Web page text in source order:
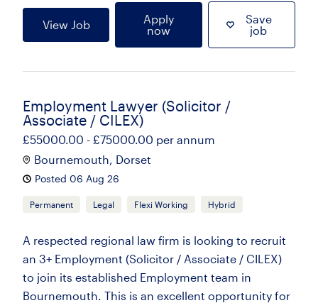
View Job
Apply
now
Save
job
Employment Lawyer (Solicitor /
Associate / CILEX)
£55000.00 - £75000.00 per annum
Bournemouth, Dorset
Posted 06 Aug 26
Permanent Legal Flexi Working Hybrid
A respected regional law firm is looking to recruit
an 3+ Employment (Solicitor / Associate / CILEX)
to join its established Employment team in
Bournemouth. This is an excellent opportunity for